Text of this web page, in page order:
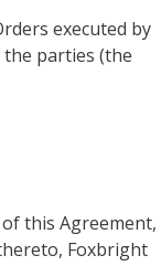
executed by
parties (the
this Agreement,
Foxbright